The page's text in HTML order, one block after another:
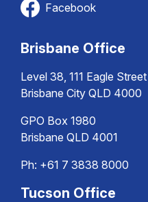
Facebook
Brisbane Office
Level 38, 111 Eagle Street
Brisbane City QLD 4000
GPO Box 1980
Brisbane QLD 4001
Ph: +61 7 3838 8000
Tucson Office